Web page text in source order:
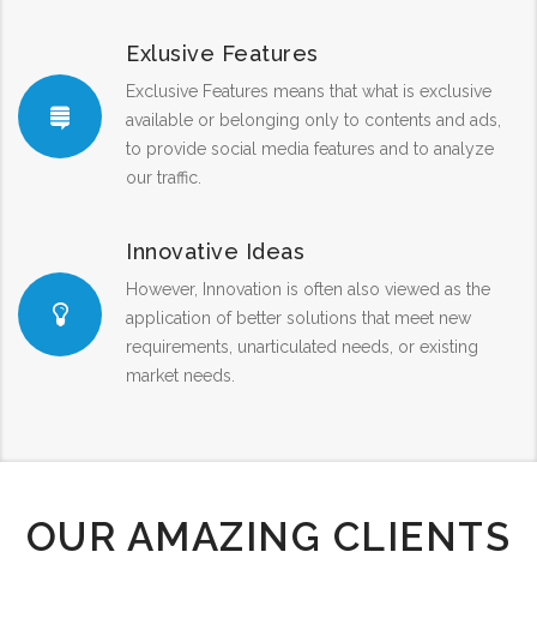
Exlusive Features
Exclusive Features means that what is exclusive
available or belonging only to contents and ads,
to provide social media features and to analyze
our traffic.
Innovative Ideas
However, Innovation is often also viewed as the
application of better solutions that meet new
requirements, unarticulated needs, or existing
market needs.
OUR AMAZING CLIENTS